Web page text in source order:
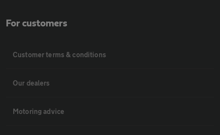
For customers
Customer terms & conditions
Our dealers
Motoring advice